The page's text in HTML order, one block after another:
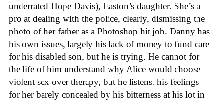
underrated Hope Davis), Easton’s daughter. She’s a
pro at dealing with the police, clearly, dismissing the
photo of her father as a Photoshop hit job. Danny has
his own issues, largely his lack of money to fund care
for his disabled son, but he is trying. He cannot for
the life of him understand why Alice would choose
violent sex over therapy, but he listens, his feelings
for her barely concealed by his bitterness at his lot in